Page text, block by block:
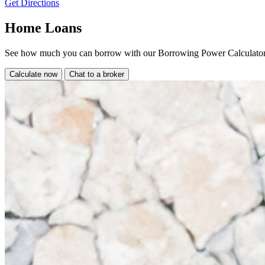
Get Directions
Home Loans
See how much you can borrow with our Borrowing Power
Calculate now Chat to a broker